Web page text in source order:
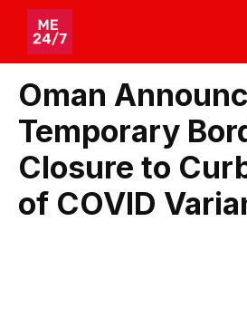
Skip
content
Oman
Temporary
Closure to
of COVID